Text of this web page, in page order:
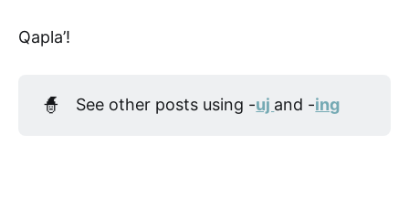
Qapla’!
🧙 See other posts using -uj and -ing